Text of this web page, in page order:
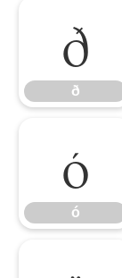
ð
ð
ó
ó